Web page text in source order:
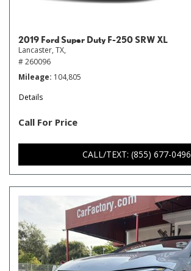
2019 Ford Super Duty F-250 SRW XL
Lancaster, TX,
# 260096
Mileage 104,805
Details
Call For Price
CALL/TEXT: (855) 677-0496